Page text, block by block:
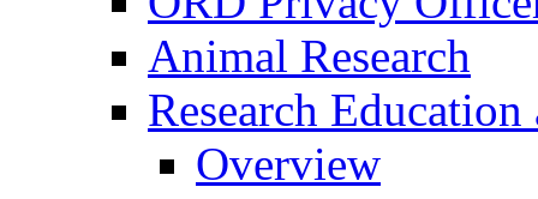
Animal Research
Research
Overview